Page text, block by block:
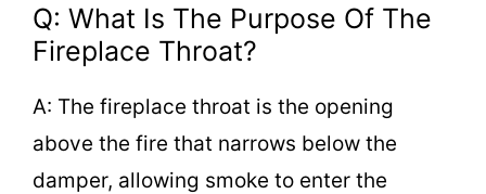
Q: What Is The Purpose Of The
Fireplace Throat?
A: The fireplace throat is the opening
above the fire that narrows below the
damper, allowing smoke to enter the